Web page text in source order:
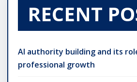
RECENT
AI authority building and its
professional growth